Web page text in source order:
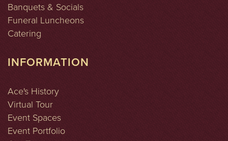
Banquets & Socials
Funeral Luncheons
Catering
INFORMATION
Ace's History
Virtual Tour
Event Spaces
Event Portfolio